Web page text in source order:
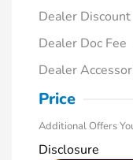
Dealer Discount
Dealer Doc Fee
Dealer
Price
Additional Offers
Disclosure